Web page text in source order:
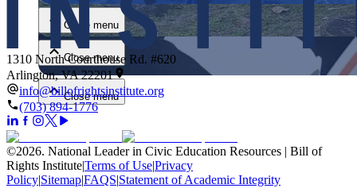
Close menu
Close menu
Close menu
1310 North Courthouse Rd. #620
Arlington, VA 22201
info@billofrightsinstitute.org
(703) 894-1776
©2026. National Leader in Civic Education Resources | Bill of
Rights Institute|Terms of Use|Privacy
Policy|Sitemap|FAQS|Statement of Academic Integrity